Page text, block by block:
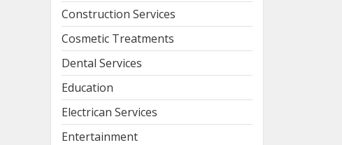
Construction Services
Cosmetic Treatments
Dental Services
Education
Electrican Services
Entertainment